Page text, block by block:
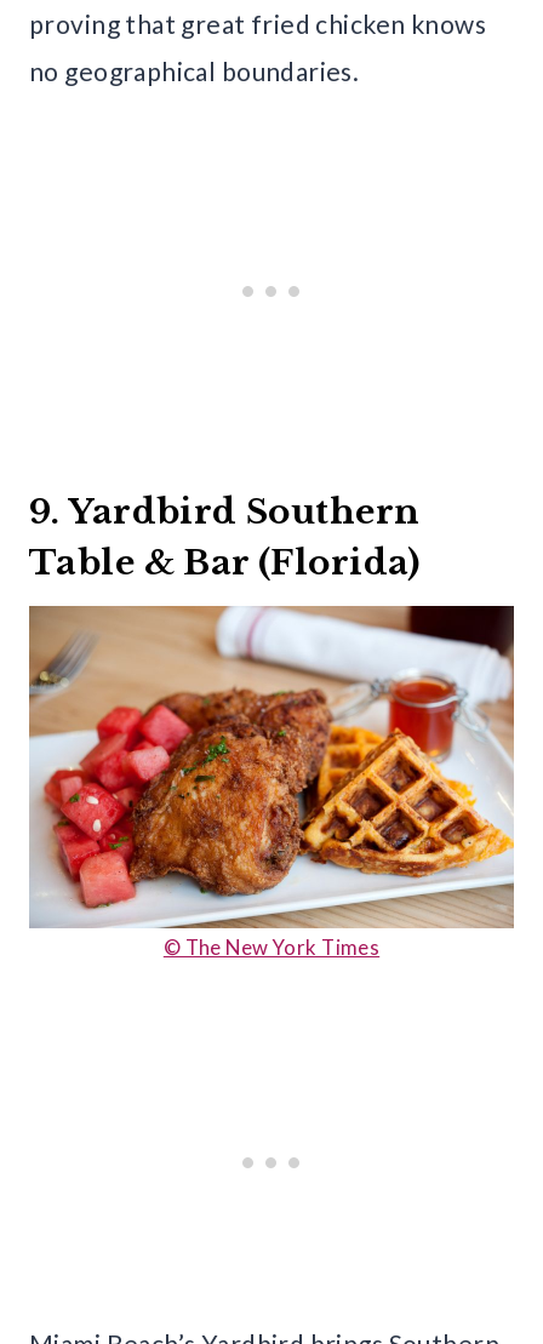
proving that great fried chicken knows
no geographical boundaries.
9. Yardbird Southern
Table & Bar (Florida)
© The New York Times